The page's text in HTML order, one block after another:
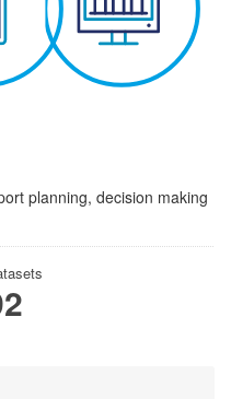
planning, decision making